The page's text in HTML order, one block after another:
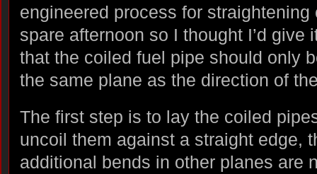
engineered process for
spare afternoon so I thought I’d give
that the coiled fuel pipe should only
the same plane as the direction of
The first step is to lay the coiled
uncoil them against a straight edge,
additional bends in other planes are